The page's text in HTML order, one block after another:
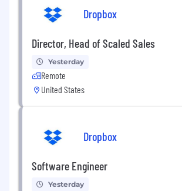
Dropbox
Director, Head of Scaled Sales
Yesterday
Remote
United States
Dropbox
Software Engineer
Yesterday